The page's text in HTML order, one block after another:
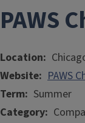
PAWS
Location
Website PAWS
Term Summer
Category